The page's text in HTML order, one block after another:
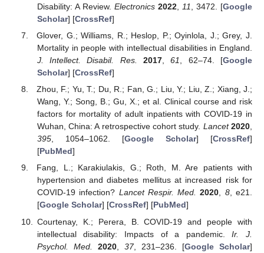
Disability: A Review. Electronics 2022, 11 , 3472. [Google
Scholar] [CrossRef]
Glover, G.; Williams, R.; Heslop, P.; Oyinlola, J.; Grey, J.
Mortality in people with intellectual disabilities in England.
J. Intellect. Disabil. Res.
2017,61, 62–74. [Google
Scholar] [CrossRef]
Zhou, F.; Yu, T.; Du, R.; Fan, G.; Liu, Y.; Liu, Z.; Xiang, J.;
Wang, Y.; Song, B.; Gu, X.; et al. Clinical course and risk
factors for mortality of adult inpatients with COVID-19 in
Wuhan, China: A retrospective cohort study. Lancet 2020,
395, 1054–1062. [Google Scholar] [CrossRef]
[PubMed]
Fang, L.; Karakiulakis, G.; Roth, M. Are patients with
hypertension and diabetes mellitus at increased risk for
COVID-19 infection? Lancet Respir. Med. 2020, 8, e21.
[Google Scholar] [CrossRef] [PubMed]
Courtenay, K.; Perera, B. COVID-19 and people with
intellectual disability: Impacts of a pandemic.Ir. J.
Psychol. Med.
2020, 37, 231–236. [Google Scholar]